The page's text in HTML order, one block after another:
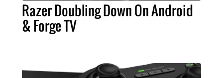
Razer Doubling Down On Android
& Forge TV